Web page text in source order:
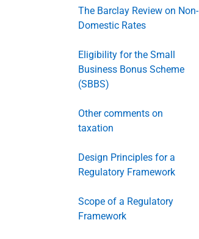
The Barclay Review on Non-
Domestic Rates
Eligibility for the Small
Business Bonus Scheme
(SBBS)
Other comments on
taxation
Design Principles for a
Regulatory Framework
Scope of a Regulatory
Framework